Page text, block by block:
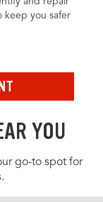
keep you safer
YOU
go-to spot for